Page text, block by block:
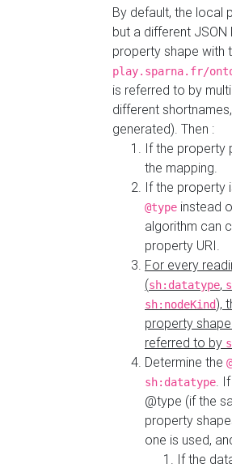
By default, the local
but a different
property shape with
play.sparna.fr/
is referred to by
different
generated). Then :
If the property
the mapping.
If the property
@type instead
algorithm can
property URI.
For every
(sh:datatype,
sh:nodeKind),
property
referred to by
Determine the
sh:datatype.
@type (if the
property
one is used,
If the